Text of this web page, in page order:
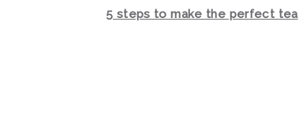
5 steps to make the perfect tea